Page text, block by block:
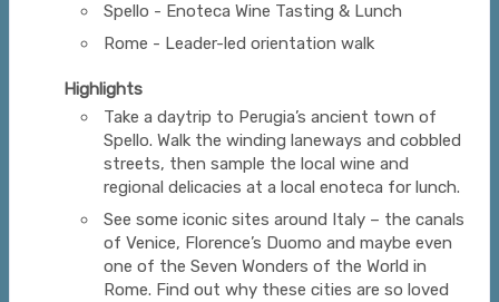
Spello - Enoteca Wine Tasting & Lunch
Rome - Leader-led orientation walk
Highlights
Take a daytrip to Perugia’s ancient town of
Spello. Walk the winding laneways and cobbled
streets, then sample the local wine and
regional delicacies at a local enoteca for lunch.
See some iconic sites around Italy – the canals
of Venice, Florence’s Duomo and maybe even
one of the Seven Wonders of the World in
Rome. Find out why these cities are so loved